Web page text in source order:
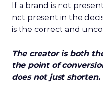
If a brand is not
not present in the
is the correct and
The creator is both
the point of
does not just shorten.